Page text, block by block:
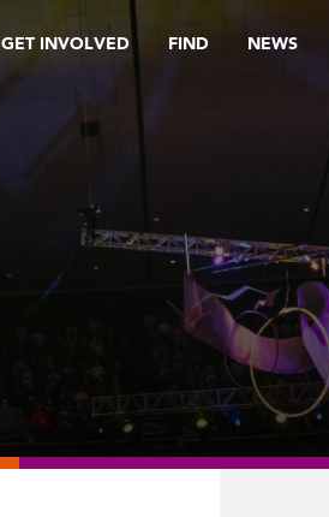
GET INVOLVED FIND NEWS